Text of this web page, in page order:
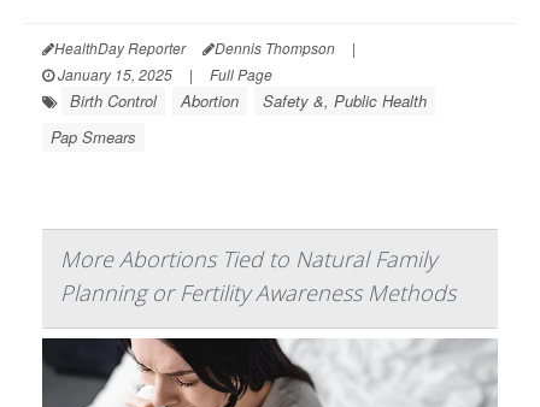
HealthDay Reporter Dennis Thompson
|
January 15, 2025
| Full Page
Birth Control Abortion
Safety &, Public Health
Pap Smears
More Abortions Tied to Natural Family
Planning or Fertility Awareness Methods